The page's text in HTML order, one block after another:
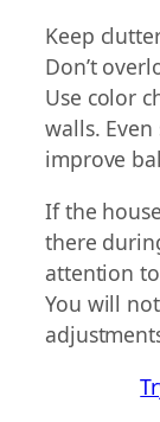
Keep
Don’t
Use color
walls.
improve
If the
there
attention
You will